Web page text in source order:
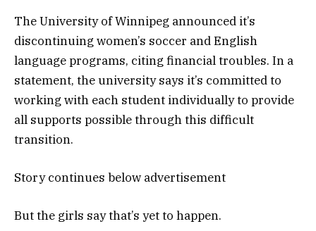
The University of Winnipeg announced it’s
discontinuing women’s soccer and English
language programs, citing financial troubles. In a
statement, the university says it’s committed to
working with each student individually to provide
all supports possible through this difficult
transition.
Story continues below advertisement
But the girls say that’s yet to happen.